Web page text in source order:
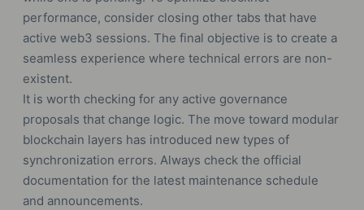
performance, consider closing other tabs that have
active web3 sessions. The final objective is to create a
seamless experience where technical errors are non-
existent.
It is worth checking for any active governance
proposals that change logic. The move toward modular
blockchain layers has introduced new types of
synchronization errors. Always check the official
documentation for the latest maintenance schedule
and announcements.